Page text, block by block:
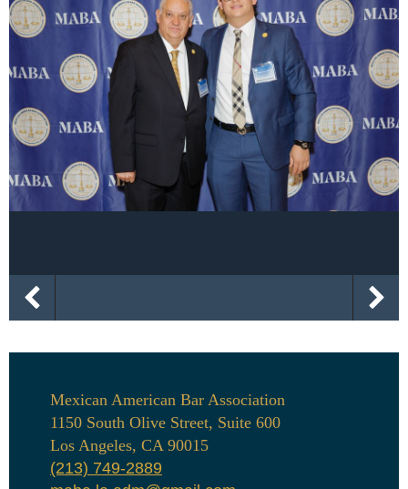
Mexican American Bar Association
1150 South Olive Street, Suite 600
Los Angeles, CA 90015
(213) 749-2889